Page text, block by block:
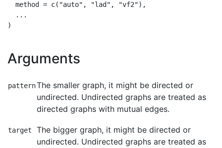
  method = c("auto", "lad", "vf2"),
  ...
Arguments
patternThe smaller graph, it might be directed or
undirected. Undirected graphs are treated as
directed graphs with mutual edges.
target
The bigger graph, it might be directed or
undirected. Undirected graphs are treated as